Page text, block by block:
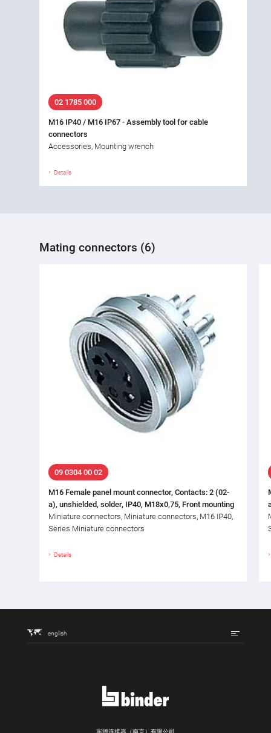
02 1785 000
M16 IP40 / M16 IP67 - Assembly tool for cable
connectors
Accessories, Mounting wrench
Details
Mating connectors (6)
09 0304 00 02
M16 Female panel mount connector, Contacts: 2 (02-
a), unshielded, solder, IP40, M18x0,75, Front mounting
Miniature connectors, Miniature connectors, M16 IP40,
Series Miniature connectors
Details
english
宾德连接器（南京）有限公司